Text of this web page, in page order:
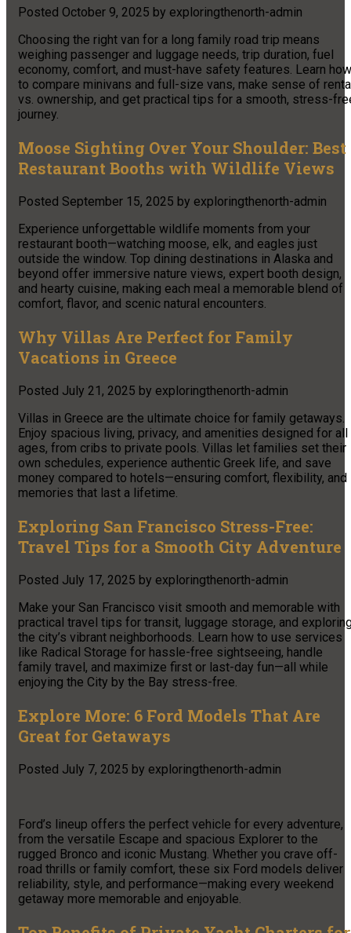
Posted October 9, 2025 by exploringthenorth-admin
Choosing the right van for a long family road trip means
weighing passenger and luggage needs, trip duration, fuel
economy, comfort, and must-have safety features. Learn how
to compare minivans and full-size vans, make sense of
vs. ownership, and get practical tips for a smooth, stress-
journey.​
Moose Sighting Over Your Shoulder: Best
Restaurant Booths with Wildlife Views
Posted September 15, 2025 by exploringthenorth-admin
Experience unforgettable wildlife moments from your
restaurant booth—watching moose, elk, and eagles just
outside the window. Top dining destinations in Alaska and
beyond offer immersive nature views, expert booth design,
and hearty cuisine, making each meal a memorable blend of
comfort, flavor, and scenic natural encounters.
Why Villas Are Perfect for Family
Vacations in Greece
Posted July 21, 2025 by exploringthenorth-admin
Villas in Greece are the ultimate choice for family getaways.
Enjoy spacious living, privacy, and amenities designed for all
ages, from cribs to private pools. Villas let families set their
own schedules, experience authentic Greek life, and save
money compared to hotels—ensuring comfort, flexibility, and
memories that last a lifetime.
Exploring San Francisco Stress-Free:
Travel Tips for a Smooth City Adventure
Posted July 17, 2025 by exploringthenorth-admin
Make your San Francisco visit smooth and memorable with
practical travel tips for transit, luggage storage, and
the city’s vibrant neighborhoods. Learn how to use services
like Radical Storage for hassle-free sightseeing, handle
family travel, and maximize first or last-day fun—all while
enjoying the City by the Bay stress-free.
Explore More: 6 Ford Models That Are
Great for Getaways
Posted July 7, 2025 by exploringthenorth-admin
Ford’s lineup offers the perfect vehicle for every adventure,
from the versatile Escape and spacious Explorer to the
rugged Bronco and iconic Mustang. Whether you crave off-
road thrills or family comfort, these six Ford models deliver
reliability, style, and performance—making every weekend
getaway more memorable and enjoyable.